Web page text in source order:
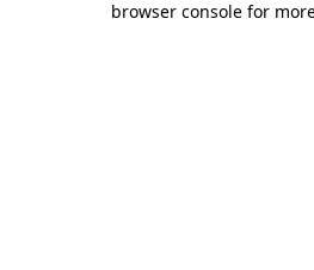
browser console for